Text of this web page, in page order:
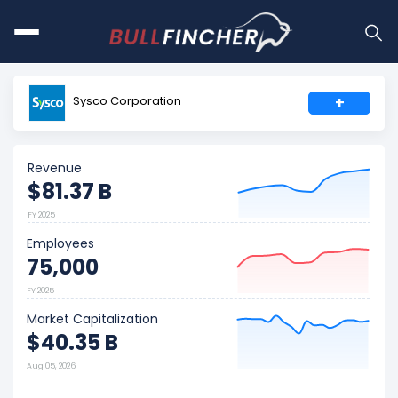
Sysco Corporation +
Revenue
$81.37 B
FY 2025
Employees
75,000
FY 2025
Market Capitalization
$40.35 B
Aug 05, 2026